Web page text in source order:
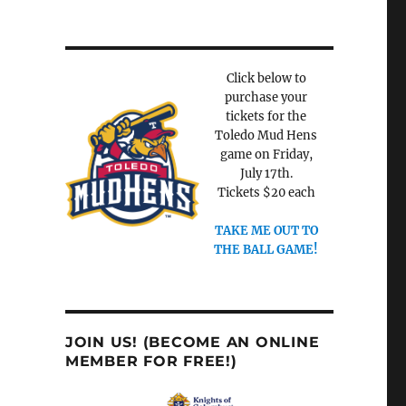
Click below to
purchase your
tickets for the
Toledo Mud Hens
game on Friday,
July 17th.
Tickets $20 each
TAKE ME OUT TO
THE BALL GAME!
JOIN US! (BECOME AN ONLINE
MEMBER FOR FREE!)